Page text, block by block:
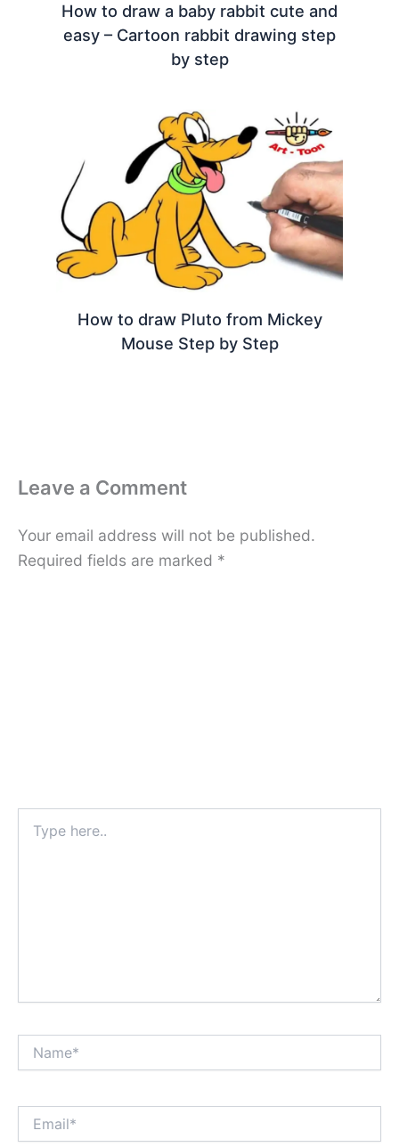
How to draw a baby rabbit cute and
easy – Cartoon rabbit drawing step
by step
How to draw Pluto from Mickey
Mouse Step by Step
Leave a Comment
Your email address will not be published.
Required fields are marked *
here..